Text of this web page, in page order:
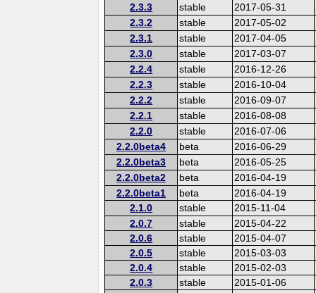
2.3.3
stable
2017-05-31
2.3.2
stable
2017-05-02
2.3.1
stable
2017-04-05
2.3.0
stable
2017-03-07
2.2.4
stable
2016-12-26
2.2.3
stable
2016-10-04
2.2.2
stable
2016-09-07
2.2.1
stable
2016-08-08
2.2.0
stable
2016-07-06
2.2.0beta4
beta
2016-06-29
2.2.0beta3
beta
2016-05-25
2.2.0beta2
beta
2016-04-19
2.2.0beta1
beta
2016-04-19
2.1.0
stable
2015-11-04
2.0.7
stable
2015-04-22
2.0.6
stable
2015-04-07
2.0.5
stable
2015-03-03
2.0.4
stable
2015-02-03
2.0.3
stable
2015-01-06